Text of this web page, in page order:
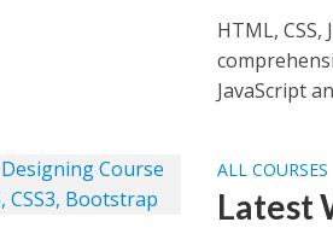
HTML,
JavaScript
ALL COURSES
Latest